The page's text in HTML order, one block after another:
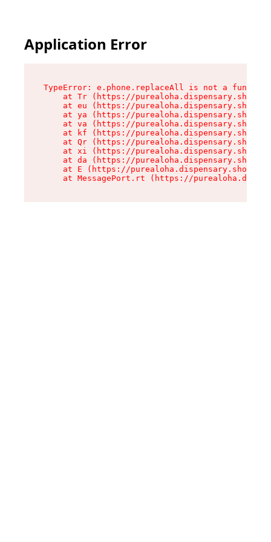
Application Error
TypeError: e.phone.replaceAll is not a function
at Tr (https://purealoha.dispensary.shop/
at eu (https://purealoha.dispensary.shop/
at ya (https://purealoha.dispensary.shop/
at va (https://purealoha.dispensary.shop/
at kf (https://purealoha.dispensary.shop/
at Qr (https://purealoha.dispensary.shop/
at xi (https://purealoha.dispensary.shop/
at da (https://purealoha.dispensary.shop/
at E (https://purealoha.dispensary.shop/
at MessagePort.rt (https://